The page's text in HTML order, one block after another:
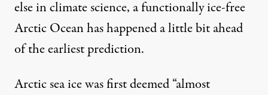
else in climate science, a functionally ice-free
Arctic Ocean has happened a little bit ahead
of the earliest prediction.
Arctic sea ice was first deemed “almost